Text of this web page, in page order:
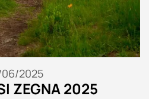
06/2025
ZEGNA 2025